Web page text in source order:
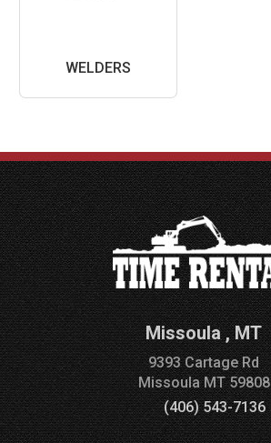
WELDERS
Missoula,MT
9393 Cartage Rd
MissoulaMT59808
(406) 543-7136